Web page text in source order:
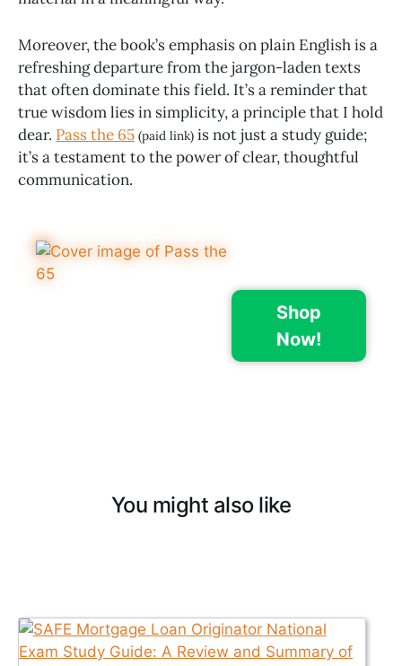
Moreover, the book’s emphasis on plain English is a
refreshing departure from the jargon-laden texts
that often dominate this field. It’s a reminder that
true wisdom lies in simplicity, a principle that I hold
dear. Pass the 65 (paid link) is not just a study guide;
it’s a testament to the power of clear, thoughtful
communication.
Shop
Now!
You might also like